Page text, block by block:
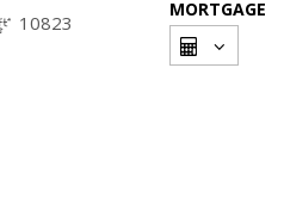
10823
MORTGAGE